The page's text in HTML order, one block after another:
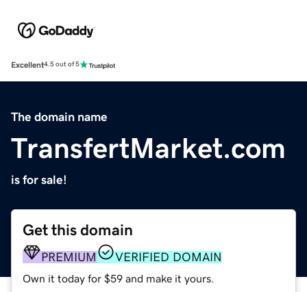
Excellent4.5 out of 5
The domain name
TransfertMarket.com
is for sale!
Get this domain
PREMIUM VERIFIED DOMAIN
Own it today for $59 and make it yours.